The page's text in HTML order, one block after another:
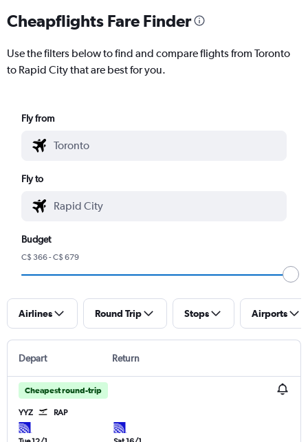
Cheapflights Fare Finder
Use the filters below to find and compare flights from Toronto
to Rapid City that are best for you.
Fly from
Fly to
Budget
C$ 366 - C$ 679
Airlines Round Trip Stops Airports
Depart Return
Cheapest round-trip
YYZ RAP